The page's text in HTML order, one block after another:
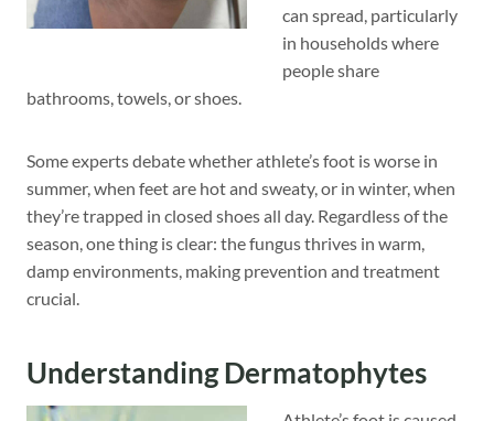
can spread, particularly
in households where
people share
bathrooms, towels, or shoes.
Some experts debate whether athlete’s foot is worse in
summer, when feet are hot and sweaty, or in winter, when
they’re trapped in closed shoes all day. Regardless of the
season, one thing is clear: the fungus thrives in warm,
damp environments, making prevention and treatment
crucial.
Understanding Dermatophytes